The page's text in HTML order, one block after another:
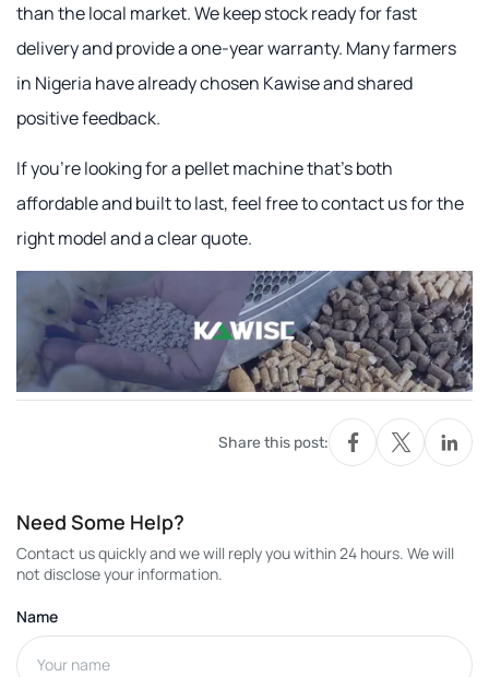
than the local market. We keep stock ready for fast
delivery and provide a one-year warranty. Many farmers
in Nigeria have already chosen Kawise and shared
positive feedback.
If you're looking for a pellet machine that's both
affordable and built to last, feel free to contact us for the
right model and a clear quote.
Share this post:
Need Some Help?
Contact us quickly and we will reply you within 24 hours. We will
not disclose your information.
Name